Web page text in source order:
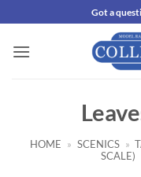
to
content
Got a
HOME » SCENICS »
SCALE)